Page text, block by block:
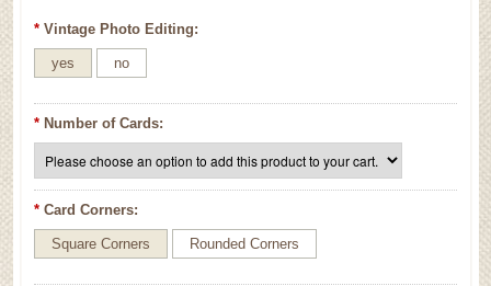
* Vintage Photo Editing:
yes no
* Number of Cards:
* Card Corners:
Square Corners Rounded Corners